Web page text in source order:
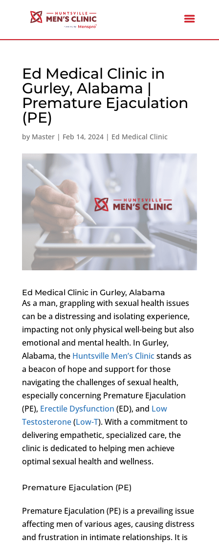
Ed Medical Clinic in
Gurley, Alabama |
Premature Ejaculation
(PE)
by Master| Feb 14, 2024| Ed Medical Clinic
Ed Medical Clinic in Gurley, Alabama
As a man, grappling with sexual health issues
can be a distressing and isolating experience,
impacting not only physical well-being but also
emotional and mental health. In Gurley,
Alabama, the Huntsville Men’s Clinicstands as
a beacon of hope and support for those
navigating the challenges of sexual health,
especially concerning Premature Ejaculation
(PE), Erectile Dysfunction (ED), and Low
Testosterone(Low-T). With a commitment to
delivering empathetic, specialized care, the
clinic is dedicated to helping men achieve
optimal sexual health and wellness.
Premature Ejaculation (PE)
Premature Ejaculation (PE) is a prevailing issue
affecting men of various ages, causing distress
and frustration in intimate relationships. It is